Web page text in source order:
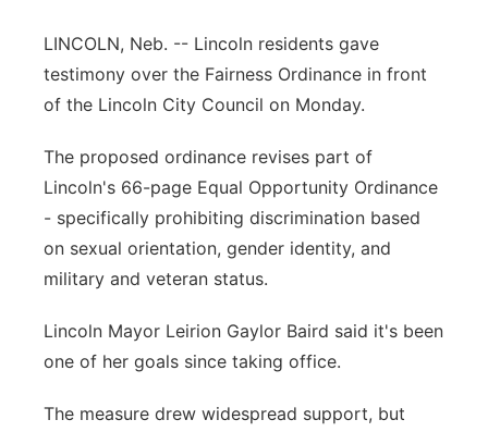
River Country
Southeast
LINCOLN, Neb. -- Lincoln residents gave
testimony over the Fairness Ordinance in front
of the Lincoln City Council on Monday.
The proposed ordinance revises part of
Lincoln's 66-page Equal Opportunity Ordinance
- specifically prohibiting discrimination based
on sexual orientation, gender identity, and
military and veteran status.
Lincoln Mayor Leirion Gaylor Baird said it's been
one of her goals since taking office.
The measure drew widespread support, but